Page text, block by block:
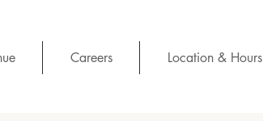
Careers Location & Hours